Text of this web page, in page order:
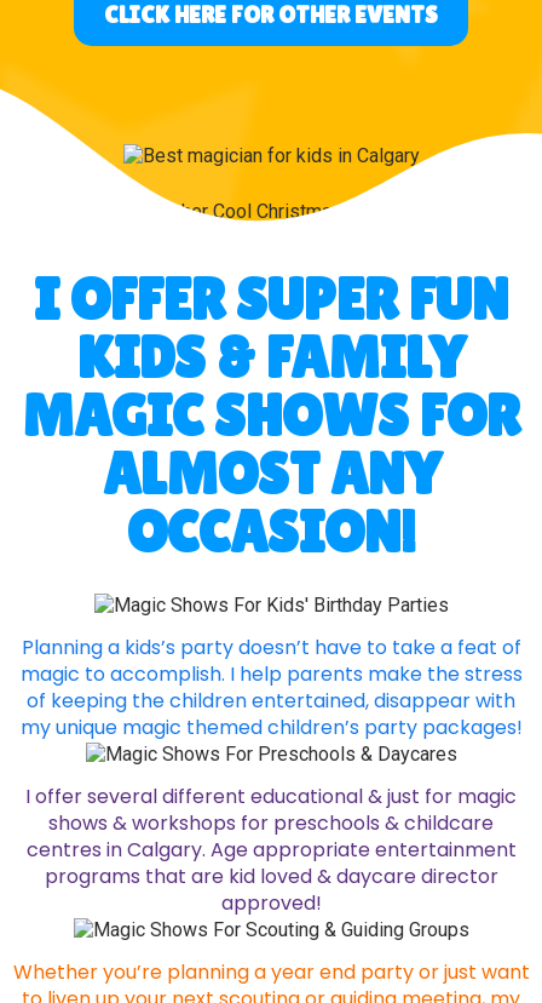
CLICK HERE FOR OTHER EVENTS
I OFFER SUPER FUN
KIDS & FAMILY
MAGIC SHOWS FOR
ALMOST ANY
OCCASION!
Planning a kids’s party doesn’t have to take a feat of
magic to accomplish. I help parents make the stress
of keeping the children entertained, disappear with
my unique magic themed children’s party packages!
I offer several different educational & just for magic
shows & workshops for preschools & childcare
centres in Calgary. Age appropriate entertainment
programs that are kid loved & daycare director
approved!
Whether you’re planning a year end party or just want